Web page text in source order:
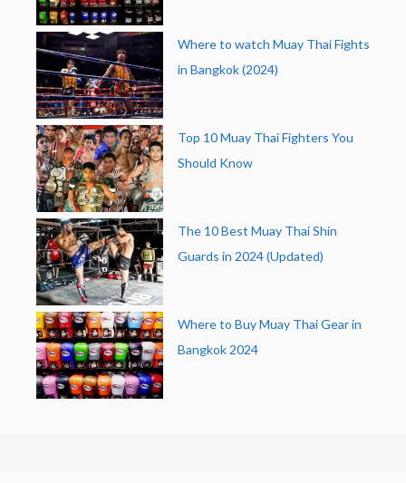
Where to watch Muay Thai Fights
in Bangkok (2024)
Top 10 Muay Thai Fighters You
Should Know
The 10 Best Muay Thai Shin
Guards in 2024 (Updated)
Where to Buy Muay Thai Gear in
Bangkok 2024